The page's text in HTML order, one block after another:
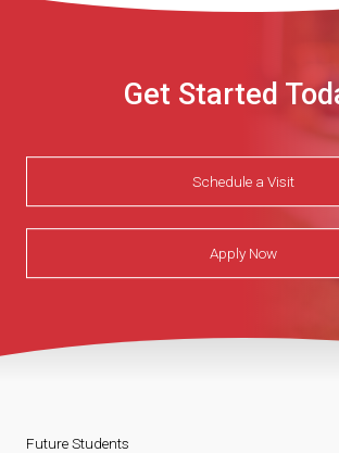
Get Started
Schedule a Visit
Apply Now
Future Students